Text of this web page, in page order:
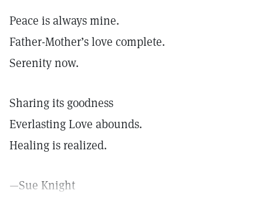
Peace is always mine.
Father-Mother’s love complete.
Serenity now.
Sharing its goodness
Everlasting Love abounds.
Healing is realized.
—Sue Knight